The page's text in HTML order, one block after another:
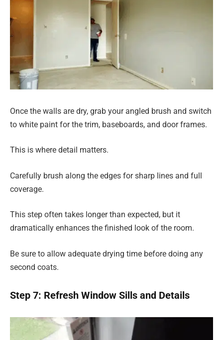
Once the walls are dry, grab your angled brush and switch
to white paint for the trim, baseboards, and door frames.
This is where detail matters.
Carefully brush along the edges for sharp lines and full
coverage.
This step often takes longer than expected, but it
dramatically enhances the finished look of the room.
Be sure to allow adequate drying time before doing any
second coats.
Step 7: Refresh Window Sills and Details